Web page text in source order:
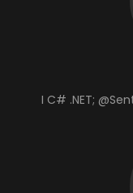
I C# .NET;